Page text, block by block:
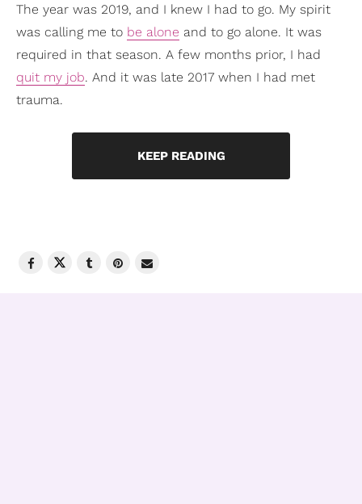
The year was 2019, and I knew I had to go. My spirit
was calling me to be alone and to go alone. It was
required in that season. A few months prior, I had
quit my job. And it was late 2017 when I had met
trauma.
KEEP READING